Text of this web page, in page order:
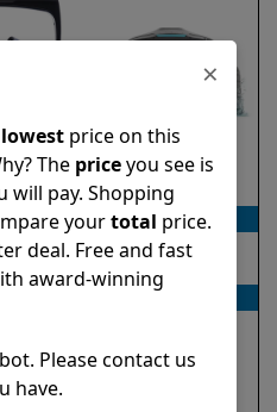
Liberty 200
★★ 4.2/5 ★★★
In ground
Up to 33 feet
Walls
×
lowestprice on this
The priceyou see is
will pay. Shopping
yourtotal price.
deal. Free and fast
award-winning
Please contact us
have.